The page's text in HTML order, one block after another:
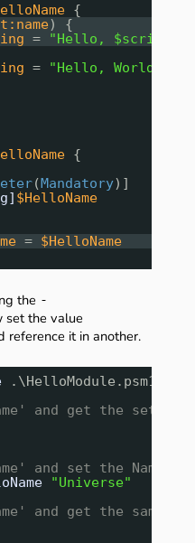
{
) {
=
"Hello,
=
"Hello, World!"
{
(Mandatory)]
$HelloName
= $HelloName
the -
set the value
reference it in another.
.\HelloModule.psm1
and get the set
and set the Name
"Universe"
and get the same